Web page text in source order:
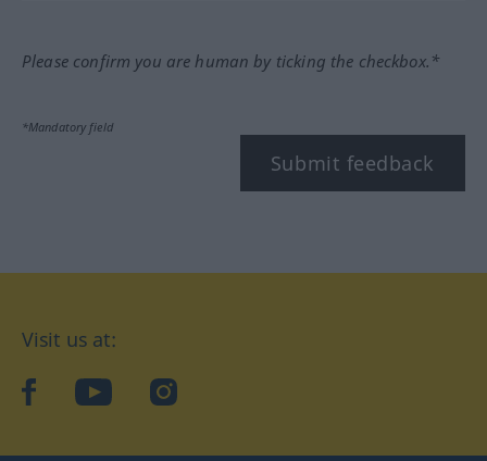
Please confirm you are human by ticking the checkbox.*
*Mandatory field
Submit feedback
Visit us at:
facebookYouTubeInstagram